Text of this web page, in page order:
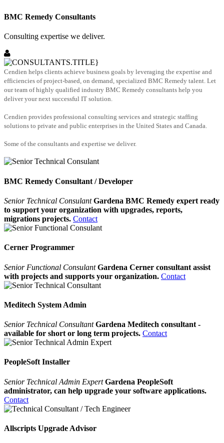
BMC Remedy Consultants
Consulting expertise we deliver.
Cendien helps clients achieve business goals by leveraging the expertise and
efficiencies of project-based, on demand, specialized BMC Remedy talent. Let
our team of highly qualified industry BMC Remedy consultants help you
deliver your next successful IT solution.
Cendien provides professional consulting services and strategic staffing
solutions to private and public enterprises in the United States and Canada.
Some of the consultants and expertise we deliver.
BMC Remedy Consultant / Developer
Senior Technical Consulant Gardena BMC Remedy expert ready
to support your organization with upgrades, reports,
migrations projects. Contact
Cerner Programmer
Senior Functional Consulant Gardena Cerner consultant assist
with projects and supports your organization. Contact
Meditech System Admin
Senior Technical Consultant Gardena Meditech consultant -
available for short or long term projects. Contact
PeopleSoft Installer
Senior Technical Admin Expert Gardena PeopleSoft
administrator, can help upgrade your software applications.
Contact
Allscripts Upgrade Advisor